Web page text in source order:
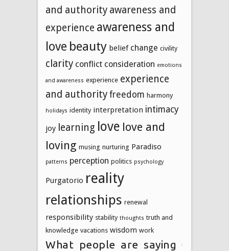
and authority awareness and
experience awareness and
love beauty belief change civility
clarity conflict consideration emotions
and awareness experience experience
and authorityfreedom harmony
holidays identity interpretation intimacy
joy learning love love and
loving musing nurturing Paradiso
patterns perception politics psychology
Purgatorio reality
relationships renewal
responsibility stability thoughts truth and
knowledge vacations wisdom work
What people are saying